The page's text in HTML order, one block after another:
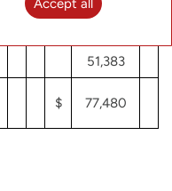
51,383
$ 77,480
Accept all